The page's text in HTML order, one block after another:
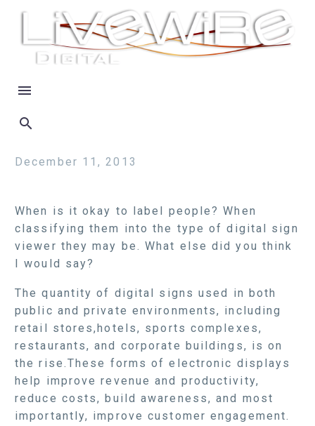
December 11, 2013
When is it okay to label people? When
classifying them into the type of digital sign
viewer they may be. What else did you think
I would say?
The quantity of digital signs used in both
public and private environments, including
retail stores,hotels, sports complexes,
restaurants, and corporate buildings, is on
the rise.These forms of electronic displays
help improve revenue and productivity,
reduce costs, build awareness, and most
importantly, improve customer engagement.